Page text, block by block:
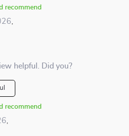
recommend
helpful. Did you?
recommend